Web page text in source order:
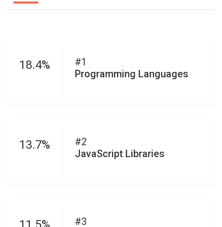
18.4%
#1
Programming Languages
13.7%
#2
JavaScript Libraries
#3